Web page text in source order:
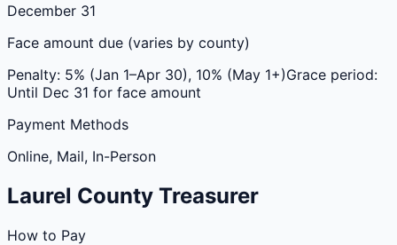
December 31
Face amount due (varies by county)
Penalty: 5% (Jan 1–Apr 30), 10% (May 1+)Grace period:
Until Dec 31 for face amount
Payment Methods
Online, Mail, In-Person
Laurel County Treasurer
How to Pay